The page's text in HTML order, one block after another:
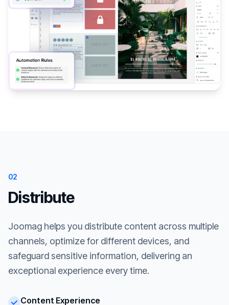
02
Distribute
Joomag helps you distribute content across multiple
channels, optimize for different devices, and
safeguard sensitive information, delivering an
exceptional experience every time.
Content Experience